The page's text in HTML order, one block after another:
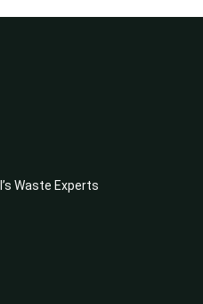
Waste Experts